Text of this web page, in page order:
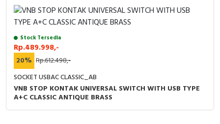
Pressure Switch
Limit Switch
Inductive Sensors
Photoelectric
Stock Tersedia
Rp.489.998,-
20% Rp.612.498,-
SOCKET USBAC CLASSIC_AB
VNB STOP KONTAK UNIVERSAL SWITCH WITH USB TYPE
A+C CLASSIC ANTIQUE BRASS